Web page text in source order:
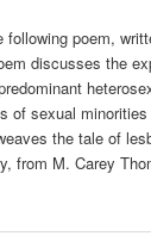
poem,
discusses the
of sexual
the tale of
from M. Carey